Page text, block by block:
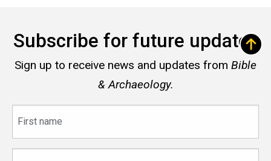
Subscribe for future updates
Sign up to receive news and updates from Bible
& Archaeology.
name